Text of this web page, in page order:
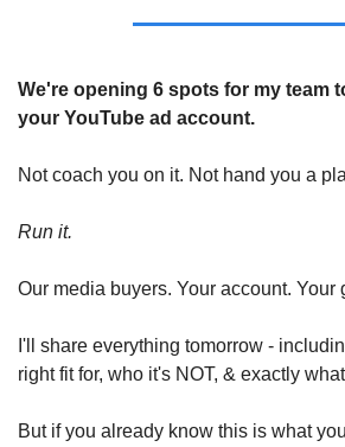
We're opening 6 spots for my team
your YouTube ad account.
Not coach you on it. Not hand you a
Run it.
Our media buyers. Your account. Your
I'll share everything tomorrow -
right fit for, who it's NOT, & exactly